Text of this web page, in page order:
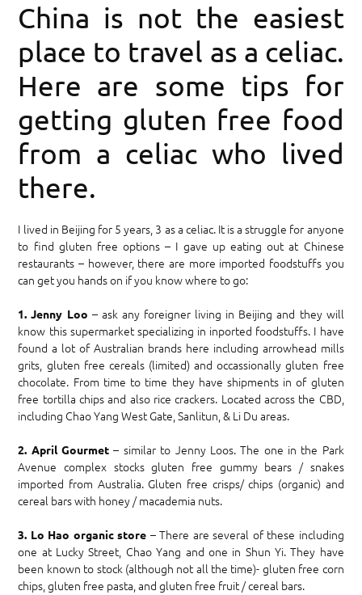
China is not the easiest
place to travel as a celiac.
Here are some tips for
getting gluten free food
from a celiac who lived
there.
I lived in Beijing for 5 years, 3 as a celiac. It is a struggle for anyone
to find gluten free options – I gave up eating out at Chinese
restaurants – however, there are more imported foodstuffs you
can get you hands on if you know where to go:
1. Jenny Loo – ask any foreigner living in Beijing and they will
know this supermarket specializing in inported foodstuffs. I have
found a lot of Australian brands here including arrowhead mills
grits, gluten free cereals (limited) and occassionally gluten free
chocolate. From time to time they have shipments in of gluten
free tortilla chips and also rice crackers. Located across the CBD,
including Chao Yang West Gate, Sanlitun, & Li Du areas.
2. April Gourmet – similar to Jenny Loos. The one in the Park
Avenue complex stocks gluten free gummy bears / snakes
imported from Australia. Gluten free crisps/ chips (organic) and
cereal bars with honey / macademia nuts.
3. Lo Hao organic store – There are several of these including
one at Lucky Street, Chao Yang and one in Shun Yi. They have
been known to stock (although not all the time)- gluten free corn
chips, gluten free pasta, and gluten free fruit / cereal bars.